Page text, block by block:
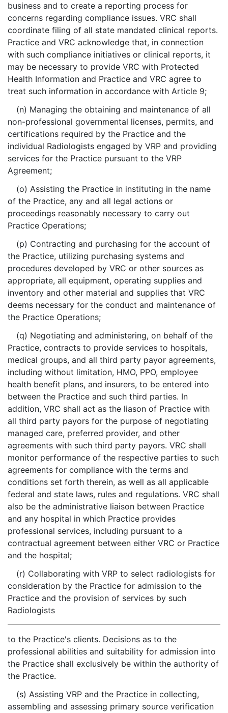
business and to create a reporting process for
concerns regarding compliance issues. VRC shall
coordinate filing of all state mandated clinical reports.
Practice and VRC acknowledge that, in connection
with such compliance initiatives or clinical reports, it
may be necessary to provide VRC with Protected
Health Information and Practice and VRC agree to
treat such information in accordance with Article 9;
(n) Managing the obtaining and maintenance of all
non-professional governmental licenses, permits, and
certifications required by the Practice and the
individual Radiologists engaged by VRP and providing
services for the Practice pursuant to the VRP
Agreement;
(o) Assisting the Practice in instituting in the name
of the Practice, any and all legal actions or
proceedings reasonably necessary to carry out
Practice Operations;
(p) Contracting and purchasing for the account of
the Practice, utilizing purchasing systems and
procedures developed by VRC or other sources as
appropriate, all equipment, operating supplies and
inventory and other material and supplies that VRC
deems necessary for the conduct and maintenance of
the Practice Operations;
(q) Negotiating and administering, on behalf of the
Practice, contracts to provide services to hospitals,
medical groups, and all third party payor agreements,
including without limitation, HMO, PPO, employee
health benefit plans, and insurers, to be entered into
between the Practice and such third parties. In
addition, VRC shall act as the liason of Practice with
all third party payors for the purpose of negotiating
managed care, preferred provider, and other
agreements with such third party payors. VRC shall
monitor performance of the respective parties to such
agreements for compliance with the terms and
conditions set forth therein, as well as all applicable
federal and state laws, rules and regulations. VRC shall
also be the administrative liaison between Practice
and any hospital in which Practice provides
professional services, including pursuant to a
contractual agreement between either VRC or Practice
and the hospital;
(r) Collaborating with VRP to select radiologists for
consideration by the Practice for admission to the
Practice and the provision of services by such
Radiologists
to the Practice's clients. Decisions as to the
professional abilities and suitability for admission into
the Practice shall exclusively be within the authority of
the Practice.
(s) Assisting VRP and the Practice in collecting,
assembling and assessing primary source verification